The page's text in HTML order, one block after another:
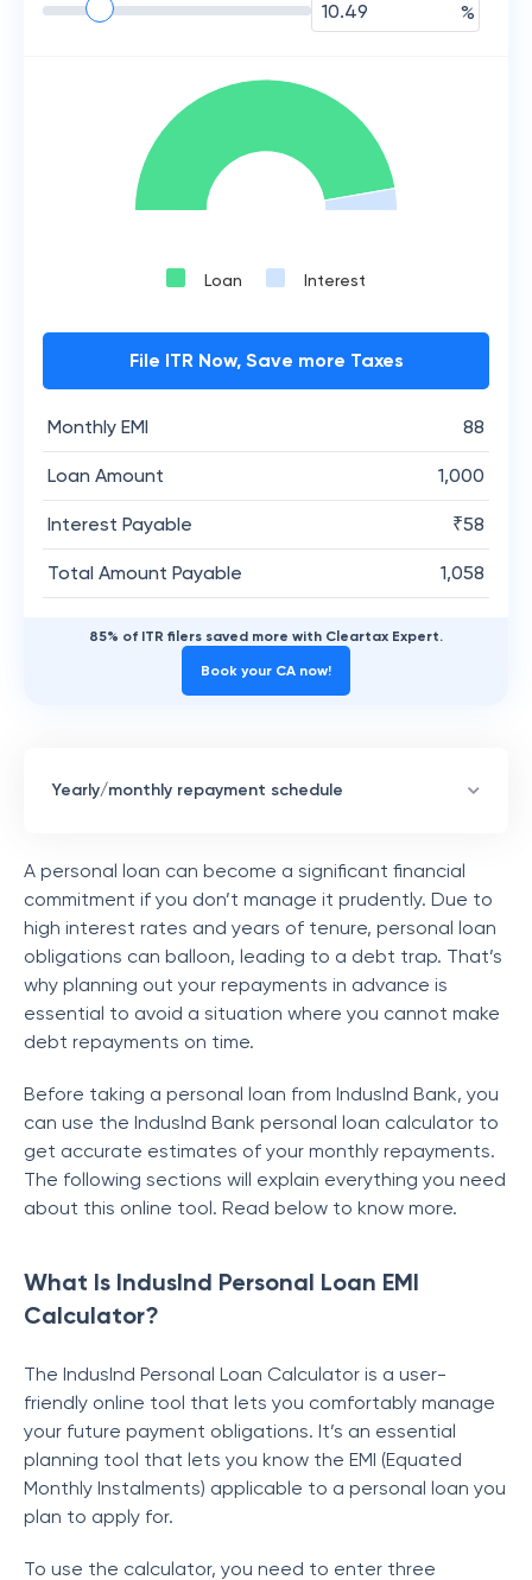
%
Loan Interest
File ITR Now, Save more Taxes
Monthly EMI 88
Loan Amount 1,000
Interest Payable ₹58
Total Amount Payable 1,058
85% of ITR filers saved more with Cleartax Expert.
Book your CA now!
Yearly/monthly repayment schedule
A personal loan can become a significant financial
commitment if you don’t manage it prudently. Due to
high interest rates and years of tenure, personal loan
obligations can balloon, leading to a debt trap. That’s
why planning out your repayments in advance is
essential to avoid a situation where you cannot make
debt repayments on time.
Before taking a personal loan from IndusInd Bank, you
can use the IndusInd Bank personal loan calculator to
get accurate estimates of your monthly repayments.
The following sections will explain everything you need
about this online tool. Read below to know more.
What Is IndusInd Personal Loan EMI
Calculator?
The IndusInd Personal Loan Calculator is a user-
friendly online tool that lets you comfortably manage
your future payment obligations. It’s an essential
planning tool that lets you know the EMI (Equated
Monthly Instalments) applicable to a personal loan you
plan to apply for.
To use the calculator, you need to enter three